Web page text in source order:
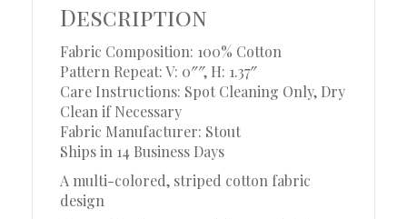
Description
Fabric Composition: 100% Cotton
Pattern Repeat: V: 0″″, H: 1.37″
Care Instructions: Spot Cleaning Only, Dry
Clean if Necessary
Fabric Manufacturer: Stout
Ships in 14 Business Days
A multi-colored, striped cotton fabric
design